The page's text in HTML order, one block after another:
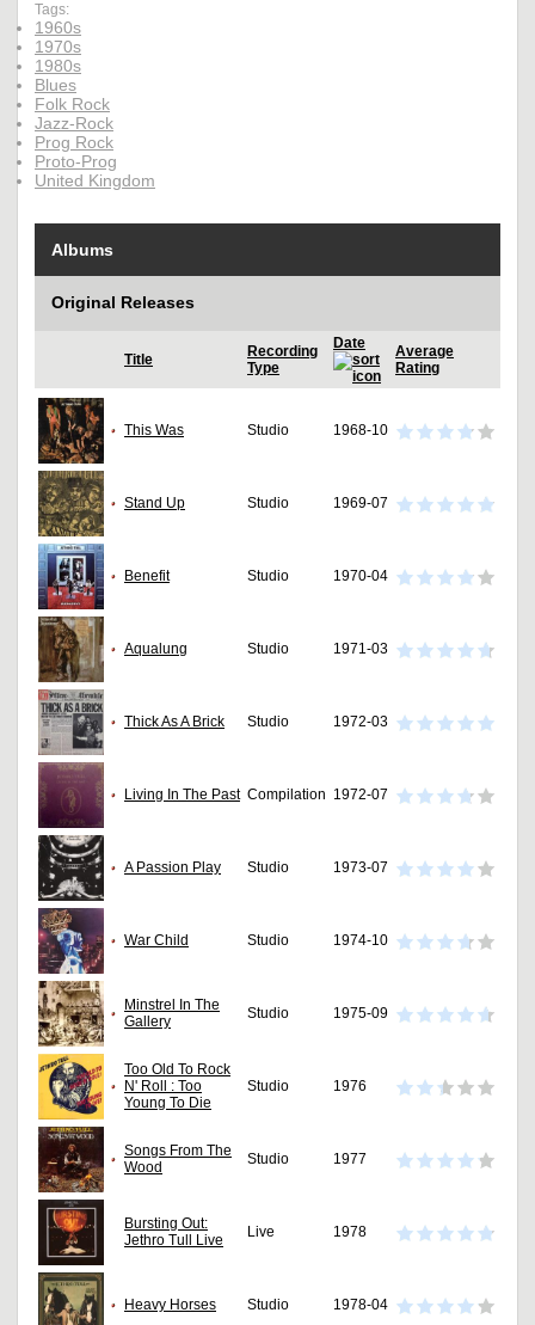
Tags:
1960s
1970s
1980s
Blues
Folk Rock
Jazz-Rock
Prog Rock
Proto-Prog
United Kingdom
Albums
Original Releases
Title
Recording
Type
Date
Average
Rating
This Was Studio 1968-10
Stand Up Studio 1969-07
Benefit Studio 1970-04
Aqualung Studio 1971-03
Thick As A Brick Studio 1972-03
Living In The Past Compilation 1972-07
A Passion Play Studio 1973-07
War Child Studio 1974-10
Minstrel In The
Gallery
Studio 1975-09
Too Old To Rock
N' Roll : Too
Young To Die
Studio 1976
Songs From The
Wood
Studio 1977
Bursting Out:
Jethro Tull Live
Live 1978
Heavy Horses Studio 1978-04